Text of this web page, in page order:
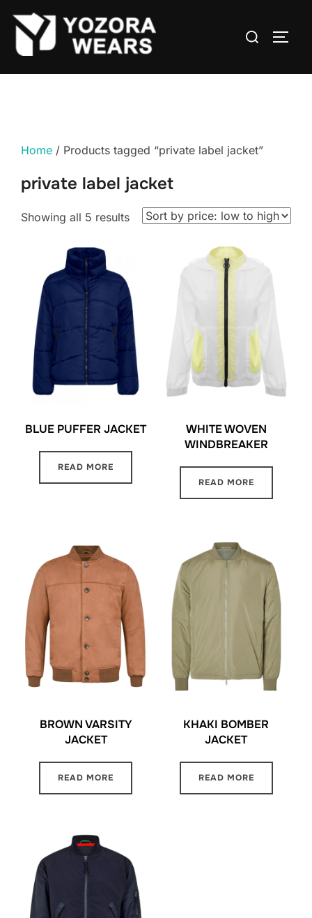
Home / Products tagged “private label jacket”
private label jacket
Showing all 5 results
BLUE PUFFER JACKET
READ MORE
WHITE WOVEN
WINDBREAKER
READ MORE
BROWN VARSITY
JACKET
READ MORE
KHAKI BOMBER
JACKET
READ MORE